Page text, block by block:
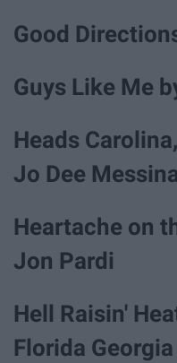
Good
Guys Like Me
Heads
Jo Dee
Heartache on
Jon Pardi
Hell Raisin'
Florida